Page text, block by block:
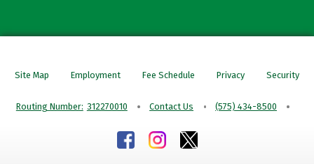
Site Map Employment Fee Schedule Privacy Security
Routing Number: 312270010 Contact Us (575) 434-8500